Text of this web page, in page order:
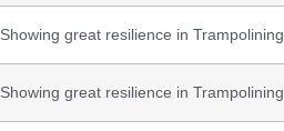
Showing great resilience in Trampolining
Showing great resilience in Trampolining